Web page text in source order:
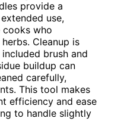
provide a
use,
who
Cleanup is
brush and
buildup can
carefully,
This tool makes
efficiency and ease
to handle slightly